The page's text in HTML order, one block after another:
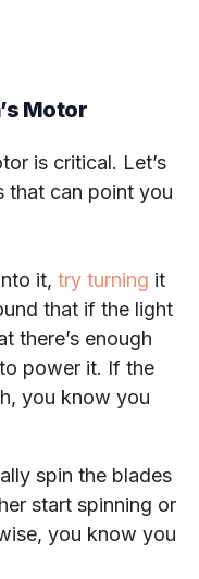
Motor
is critical. Let’s
that can point you
it, try turning it
that if the light
there’s enough
power it. If the
you know you
spin the blades
start spinning or
you know you